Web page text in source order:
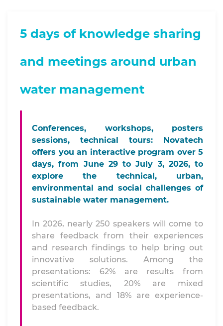
5 days of knowledge sharing
and meetings around urban
water management
Conferences, workshops, posters
sessions, technical tours: Novatech
offers you an interactive program over 5
days, from June 29 to July 3, 2026, to
explore the technical, urban,
environmental and social challenges of
sustainable water management.
In 2026, nearly 250 speakers will come to
share feedback from their experiences
and research findings to help bring out
innovative solutions. Among the
presentations: 62% are results from
scientific studies, 20% are mixed
presentations, and 18% are experience-
based feedback.